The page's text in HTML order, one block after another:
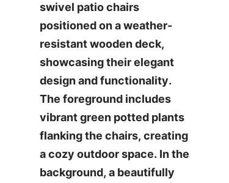
swivel patio chairs
positioned on a weather-
resistant wooden deck,
showcasing their elegant
design and functionality.
The foreground includes
vibrant green potted plants
flanking the chairs, creating
a cozy outdoor space. In the
background, a beautifully